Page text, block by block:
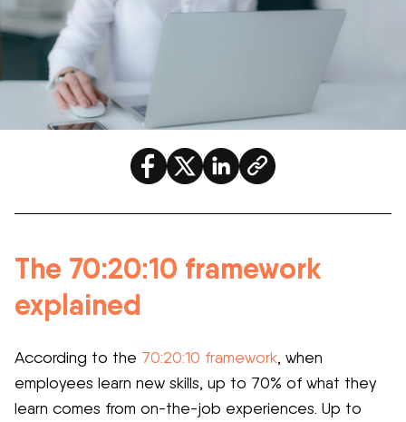
The 70:20:10 framework
explained
According to the 70:20:10 framework, when
employees learn new skills, up to 70% of what they
learn comes from on-the-job experiences. Up to